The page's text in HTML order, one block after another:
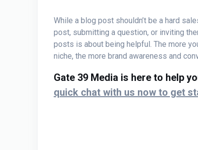
While a blog post shouldn’t be a hard
post, submitting a question, or inviting
posts is about being helpful. The more
niche, the more brand awareness and
Gate 39 Media is here to help
quick chat with us now to get